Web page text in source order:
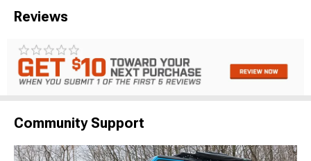
Reviews
Community Support